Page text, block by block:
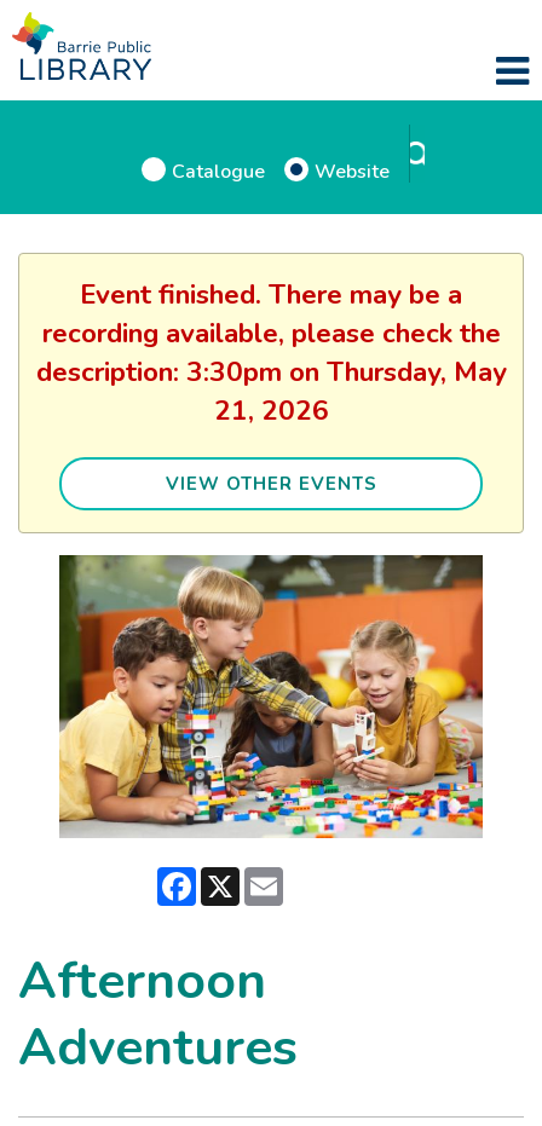
Catalogue Website
Event finished. There may be a
recording available, please check the
description: 3:30pm on Thursday, May
21, 2026
VIEW OTHER EVENTS
Facebook
X
Afternoon
Adventures